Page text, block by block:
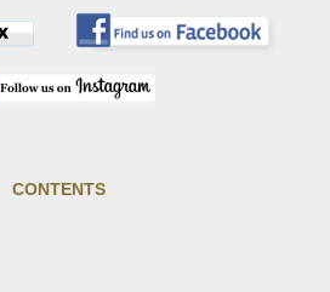
CONTENTS